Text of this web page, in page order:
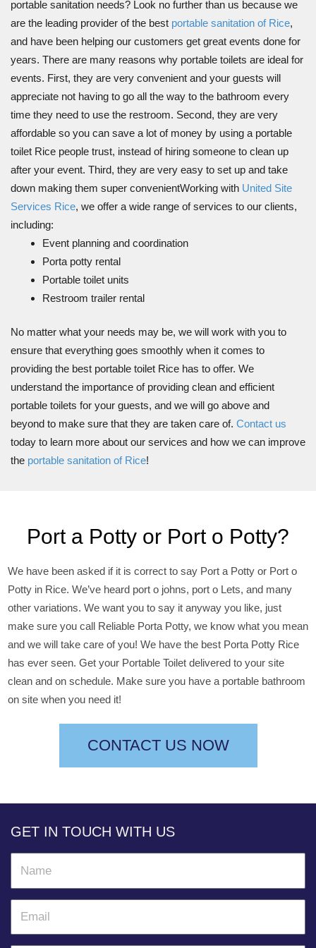
portable sanitation needs? Look no further than us because we
are the leading provider of the best portable sanitation of Rice,
and have been helping our customers get great events done for
years. There are many reasons why portable toilets are ideal for
events. First, they are very convenient and your guests will
appreciate not having to go all the way to the bathroom every
time they need to use the restroom. Second, they are very
affordable so you can save a lot of money by using a portable
toilet Rice people trust, instead of hiring someone to clean up
after your event. Third, they are very easy to set up and take
down making them super convenientWorking with United Site
Services Rice, we offer a wide range of services to our clients,
including:
Event planning and coordination
Porta potty rental
Portable toilet units
Restroom trailer rental
No matter what your needs may be, we will work with you to
ensure that everything goes smoothly when it comes to
providing the best portable toilet Rice has to offer. We
understand the importance of providing clean and efficient
portable toilets for your guests, and we will go above and
beyond to make sure that they are taken care of. Contact us
today to learn more about our services and how we can improve
the portable sanitation of Rice!
Port a Potty or Port o Potty?
We have been asked if it is correct to say Port a Potty or Port o
Potty in Rice. We’ve heard port o johns, port o Lets, and many
other variations. We want you to say it anyway you like, just
make sure you call Reliable Porta Potty, we know what you mean
and we will take care of you! We have the best Porta Potty Rice
has ever seen. Get your Portable Toilet delivered to your site
clean and on schedule. Make sure you have a portable bathroom
on site when you need it!
CONTACT US NOW
GET IN TOUCH WITH US
m
a